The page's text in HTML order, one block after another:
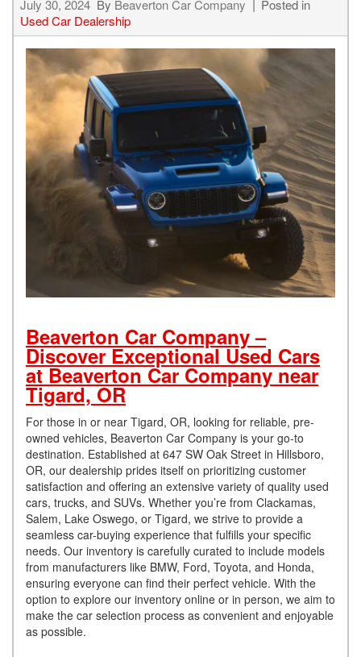
July 30, 2024 By Beaverton Car Company
Posted in
Used Car Dealership
Beaverton Car Company –
Discover Exceptional Used Cars
at Beaverton Car Company near
Tigard, OR
For those in or near Tigard, OR, looking for reliable, pre-
owned vehicles, Beaverton Car Company is your go-to
destination. Established at 647 SW Oak Street in Hillsboro,
OR, our dealership prides itself on prioritizing customer
satisfaction and offering an extensive variety of quality used
cars, trucks, and SUVs. Whether you’re from Clackamas,
Salem, Lake Oswego, or Tigard, we strive to provide a
seamless car-buying experience that fulfills your specific
needs. Our inventory is carefully curated to include models
from manufacturers like BMW, Ford, Toyota, and Honda,
ensuring everyone can find their perfect vehicle. With the
option to explore our inventory online or in person, we aim to
make the car selection process as convenient and enjoyable
as possible.